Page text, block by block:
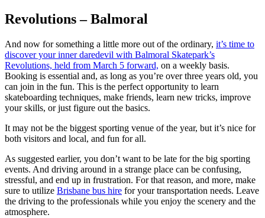
Revolutions – Balmoral
And now for something a little more out of the ordinary, it’s time to
discover your inner daredevil with Balmoral Skatepark’s
Revolutions, held from March 5 forward, on a weekly basis.
Booking is essential and, as long as you’re over three years old, you
can join in the fun. This is the perfect opportunity to learn
skateboarding techniques, make friends, learn new tricks, improve
your skills, or just figure out the basics.
It may not be the biggest sporting venue of the year, but it’s nice for
both visitors and local, and fun for all.
As suggested earlier, you don’t want to be late for the big sporting
events. And driving around in a strange place can be confusing,
stressful, and end up in frustration. For that reason, and more, make
sure to utilize Brisbane bus hire for your transportation needs. Leave
the driving to the professionals while you enjoy the scenery and the
atmosphere.